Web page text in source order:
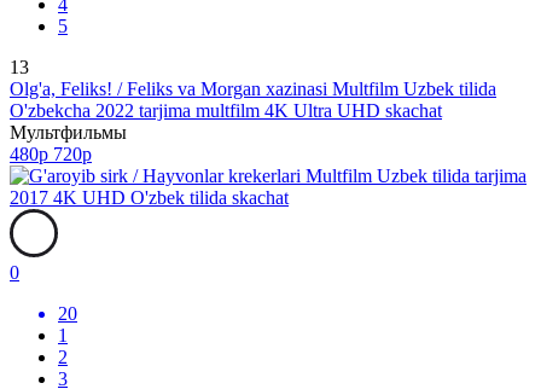
5
13
Olg'a, Feliks! / Feliks va Morgan xazinasi Multfilm Uzbek tilida
O'zbekcha 2022 tarjima multfilm 4K Ultra UHD skachat
Мультфильмы
480p 720p
0
20
1
2
3